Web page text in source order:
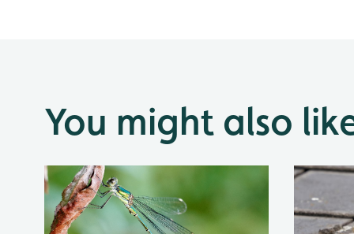
You might also